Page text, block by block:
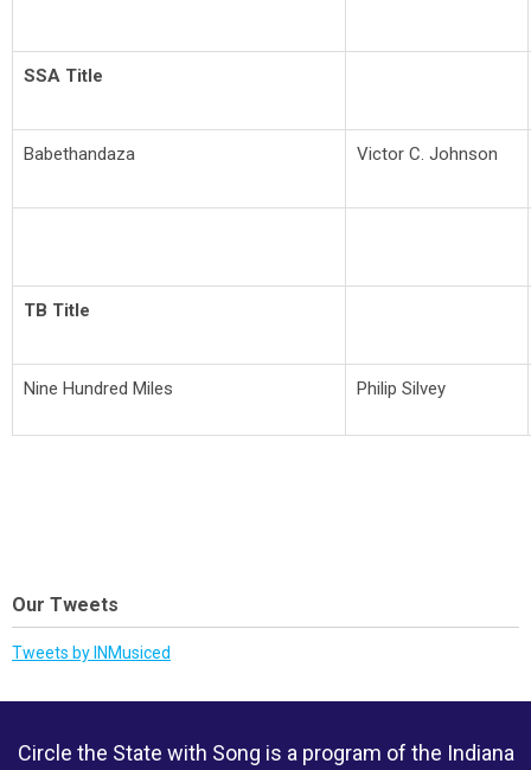
SSA Title
Babethandaza Victor C. Johnson
TB Title
Nine Hundred Miles Philip Silvey
Our Tweets
Tweets by INMusiced
Circle the State with Song is a program of the Indiana